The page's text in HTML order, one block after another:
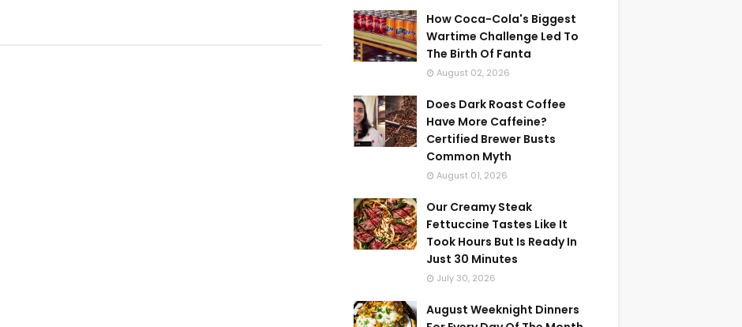
How Coca-Cola's Biggest
Wartime Challenge Led To
The Birth Of Fanta
August 02, 2026
Does Dark Roast Coffee
Have More Caffeine?
Certified Brewer Busts
Common Myth
August 01, 2026
Our Creamy Steak
Fettuccine Tastes Like It
Took Hours But Is Ready In
Just 30 Minutes
July 30, 2026
August Weeknight Dinners